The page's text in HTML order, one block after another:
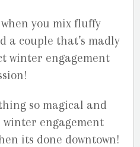
you mix fluffy
a couple that’s madly
winter engagement
so magical and
engagement
its done downtown!